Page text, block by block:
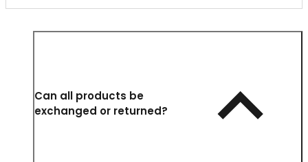
Can all products be
exchanged or returned?